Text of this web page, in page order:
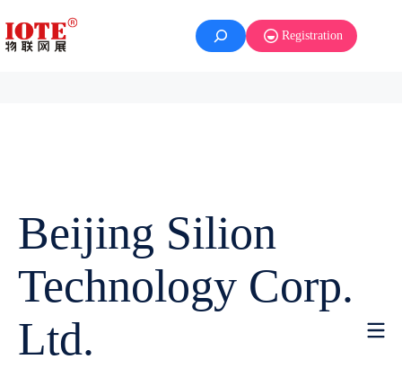
Registration
Beijing Silion
Technology Corp.
Ltd.